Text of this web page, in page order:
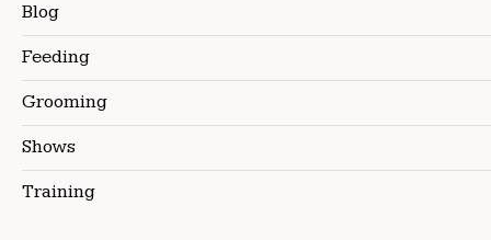
Blog
Feeding
Grooming
Shows
Training